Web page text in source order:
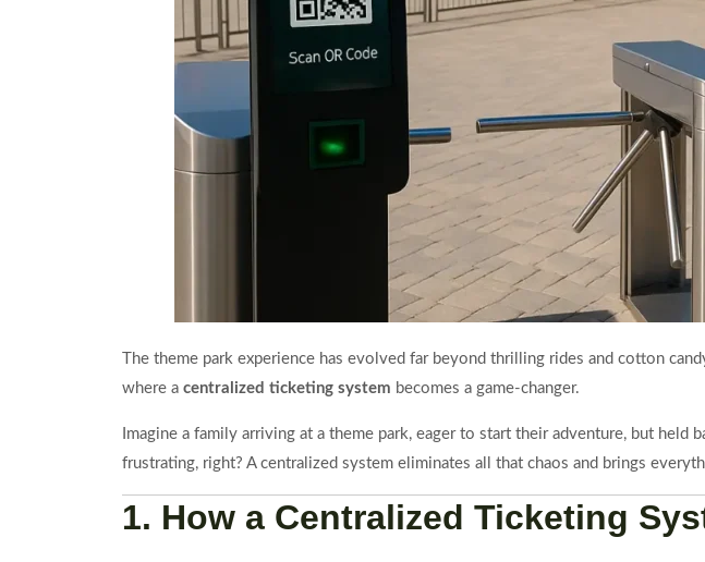
The theme park experience has evolved far beyond thrilling rides and cotton
where a centralized ticketing system becomes a game-changer.
Imagine a family arriving at a theme park, eager to start their adventure, but
frustrating, right? A centralized system eliminates all that chaos and brings
1. How a Centralized Ticketing